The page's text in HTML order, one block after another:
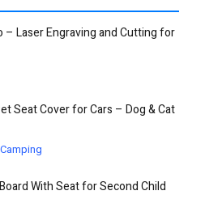
– Laser Engraving and Cutting for
Seat Cover for Cars – Dog & Cat
With Seat for Second Child